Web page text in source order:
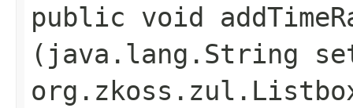
public void
(java.lang.String